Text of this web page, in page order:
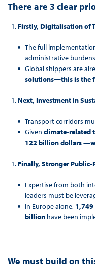
There are 3 clear
Firstly, Digitalisation of
The full
administrative
Global shippers are
solutions—this is the
Next, Investment in
Transport corridors
Given climate-related
122 billion dollars—
Finally, Stronger
Expertise from both
leaders must be
In Europe alone,
billionhave been
We must build on